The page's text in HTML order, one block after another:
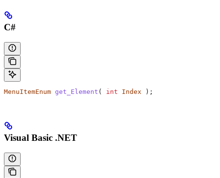
C#
MenuItemEnum get_Element ( int Index );
Visual Basic .NET